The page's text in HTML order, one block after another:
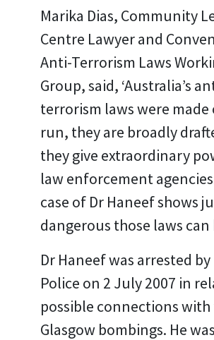
Marika Dias, Community
Centre Lawyer and
Anti-Terrorism Laws
Group, said, ‘Australia’s
terrorism laws were made
run, they are broadly
they give extraordinary
law enforcement
case of Dr Haneef shows
dangerous those laws can
Dr Haneef was arrested
Police on 2 July 2007 in
possible connections with
Glasgow bombings. He was